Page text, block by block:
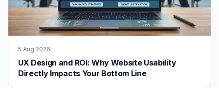
5 Aug 2026
UX Design and ROI: Why Website Usability
Directly Impacts Your Bottom Line